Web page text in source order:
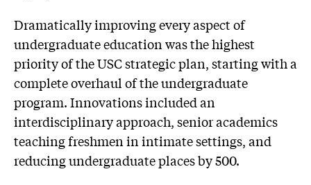
Dramatically improving every aspect of
undergraduate education was the highest
priority of the USC strategic plan, starting with a
complete overhaul of the undergraduate
program. Innovations included an
interdisciplinary approach, senior academics
teaching freshmen in intimate settings, and
reducing undergraduate places by 500.